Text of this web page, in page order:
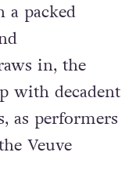
packed
in, the
with decadent
as performers
Veuve